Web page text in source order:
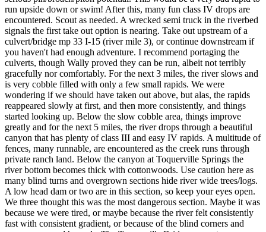
run upside down or swim! After this, many fun class IV drops are
encountered. Scout as needed. A wrecked semi truck in the riverbed
signals the first take out option is nearing. Take out upstream of a
culvert/bridge mp 33 I-15 (river mile 3), or continue downstream if
you haven't had enough adventure. I recommend portaging the
culverts, though Wally proved they can be run, albeit not terribly
gracefully nor comfortably. For the next 3 miles, the river slows and
is very cobble filled with only a few small rapids. We were
wondering if we should have taken out above, but alas, the rapids
reappeared slowly at first, and then more consistently, and things
started looking up. Below the slow cobble area, things improve
greatly and for the next 5 miles, the river drops through a beautiful
canyon that has plenty of class III and easy IV rapids. A multitude of
fences, many runnable, are encountered as the creek runs through
private ranch land. Below the canyon at Toquerville Springs the
river bottom becomes thick with cottonwoods. Use caution here as
many blind turns and overgrown sections hide river wide trees/logs.
A low head dam or two are in this section, so keep your eyes open.
We three thought this was the most dangerous section. Maybe it was
because we were tired, or maybe because the river felt consistently
fast with consistent gradient, or because of the blind corners and